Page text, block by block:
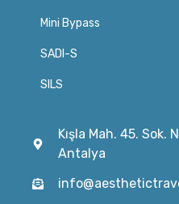
Mini Bypass
SADI-S
SILS
Kışla Mah. 45.
Antalya